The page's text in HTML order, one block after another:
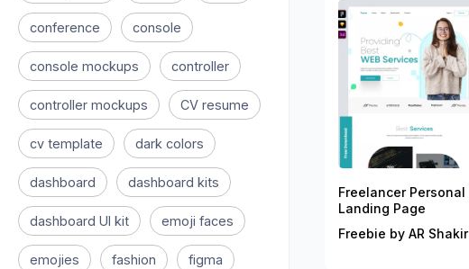
conference console
console mockups controller
controller mockups CV resume
cv template dark colors
dashboard dashboard kits
dashboard UI kit emoji faces
emojies fashion figma
Freelancer Personal
Landing Page
Freebie by AR Shakir